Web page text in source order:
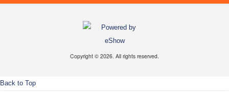
Copyright © 2026. All rights reserved.
Back to Top